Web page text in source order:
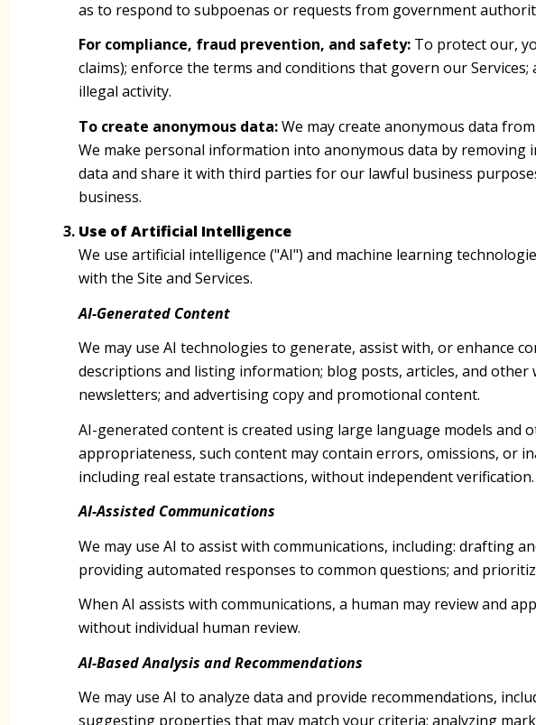
as to respond to subpoenas or requests from government
For compliance, fraud prevention, and safety:To protect our,
claims); enforce the terms and conditions that govern our
illegal activity.
To create anonymous data:We may create anonymous data
We make personal information into anonymous data by
data and share it with third parties for our lawful business
business.
Use of Artificial Intelligence
We use artificial intelligence ("AI") and machine learning
with the Site and Services.
AI-Generated Content
We may use AI technologies to generate, assist with, or enhance
descriptions and listing information; blog posts, articles, and
newsletters; and advertising copy and promotional content.
AI-generated content is created using large language models and
appropriateness, such content may contain errors, omissions, or
including real estate transactions, without independent verification.
AI-Assisted Communications
We may use AI to assist with communications, including: drafting
providing automated responses to common questions; and
When AI assists with communications, a human may review and
without individual human review.
AI-Based Analysis and Recommendations
We may use AI to analyze data and provide recommendations,
suggesting properties that may match your criteria; analyzing